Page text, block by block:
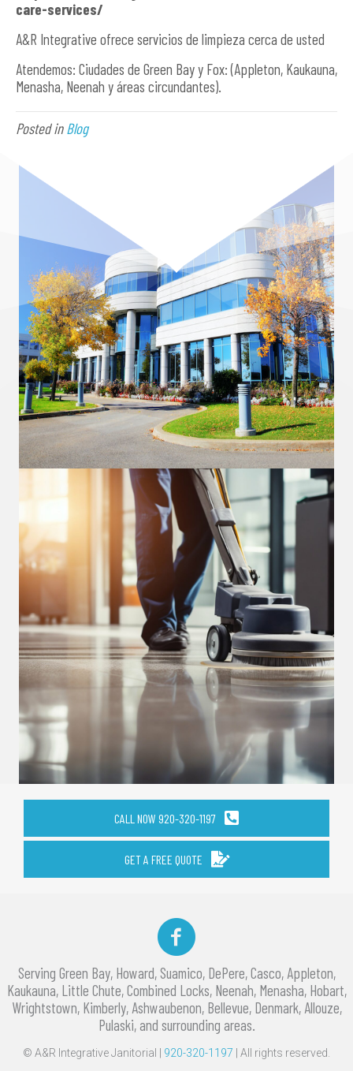
care-services/
A&R Integrative ofrece servicios de limpieza cerca de usted
Atendemos: Ciudades de Green Bay y Fox: (Appleton, Kaukauna,
Menasha, Neenah y áreas circundantes).
Posted inBlog
CALL NOW 920-320-1197
GET A FREE QUOTE
Facebook
Serving Green Bay, Howard, Suamico, DePere, Casco, Appleton,
Kaukauna, Little Chute, Combined Locks, Neenah, Menasha, Hobart,
Wrightstown, Kimberly, Ashwaubenon, Bellevue, Denmark, Allouze,
Pulaski, and surrounding areas.
© A&R Integrative Janitorial | 920-320-1197 | All rights reserved.